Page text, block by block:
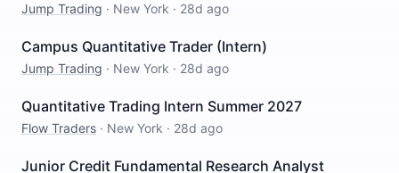
Jump Trading · New York · 28d ago
Campus Quantitative Trader (Intern)
Jump Trading · New York · 28d ago
Quantitative Trading Intern Summer 2027
Flow Traders · New York · 28d ago
Junior Credit Fundamental Research Analyst